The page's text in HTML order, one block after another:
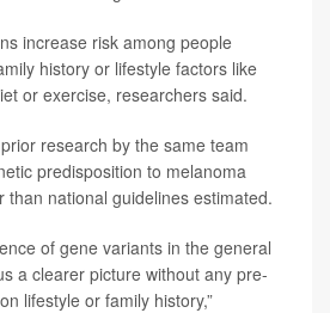
increase risk among people
history or lifestyle factors like
or exercise, researchers said.
research by the same team
predisposition to melanoma
than national guidelines estimated.
of gene variants in the general
a clearer picture without any pre-
lifestyle or family history,”